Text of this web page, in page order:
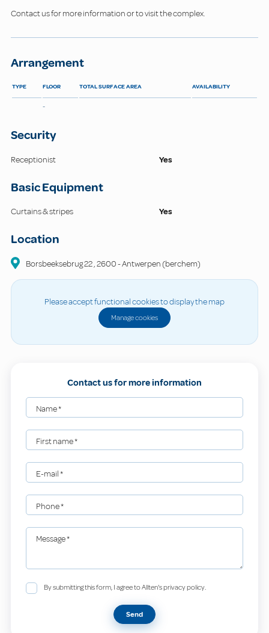
Contact us for more information or to visit the complex.
Arrangement
TYPE FLOOR TOTAL SURFACE AREA AVAILABILITY
-
Security
Receptionist Yes
Basic Equipment
Curtains & stripes Yes
Location
Borsbeeksebrug 22,2600-Antwerpen (berchem)
Please accept functional cookies to display the map
Manage cookies
Contact us for more information
Name*
First name*
E-mail*
Phone*
Message*
By submitting this form, I agree to Allten's privacy policy.
Send